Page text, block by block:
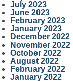
July 2023
June 2023
February 2023
January 2023
December 2022
November 2022
October 2022
August 2022
February 2022
January 2022